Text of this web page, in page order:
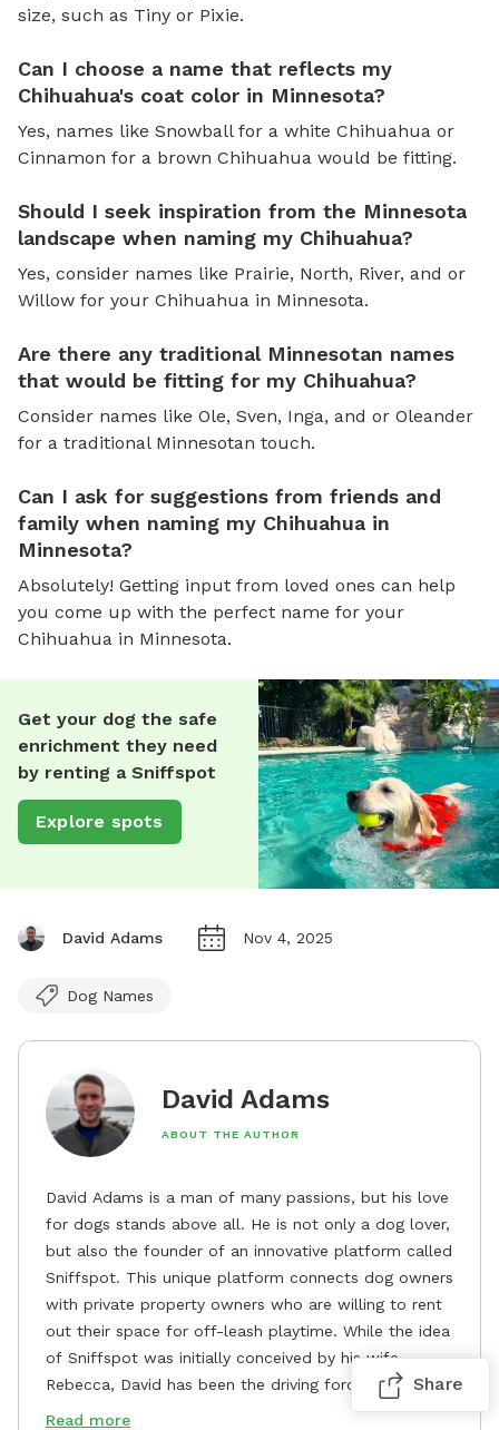
size, such as Tiny or Pixie.
Can I choose a name that reflects my
Chihuahua's coat color in Minnesota?
Yes, names like Snowball for a white Chihuahua or
Cinnamon for a brown Chihuahua would be fitting.
Should I seek inspiration from the Minnesota
landscape when naming my Chihuahua?
Yes, consider names like Prairie, North, River, and or
Willow for your Chihuahua in Minnesota.
Are there any traditional Minnesotan names
that would be fitting for my Chihuahua?
Consider names like Ole, Sven, Inga, and or Oleander
for a traditional Minnesotan touch.
Can I ask for suggestions from friends and
family when naming my Chihuahua in
Minnesota?
Absolutely! Getting input from loved ones can help
you come up with the perfect name for your
Chihuahua in Minnesota.
Get your dog the safe
enrichment they need
by renting a Sniffspot
Explore spots
David Adams Nov 4, 2025
Dog Names
David Adams
ABOUT THE AUTHOR
David Adams is a man of many passions, but his love
for dogs stands above all. He is not only a dog lover,
but also the founder of an innovative platform called
Sniffspot. This unique platform connects dog owners
with private property owners who are willing to rent
out their space for off-leash playtime. While the idea
of Sniffspot was initially conceived by his wife,
Rebecca, David has been the driving force behind its
remarkable success, tirelessly overseeing its growth
Read more
Share